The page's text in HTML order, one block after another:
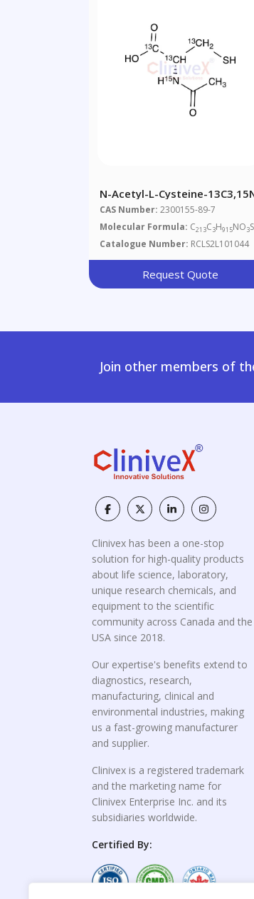
N-Acetyl-L-Cysteine-
CAS Number: 2300155-89-7
Molecular Formula: C213C3H915NO3S
Catalogue Number: RCLS2L101044
Request Quote
Join other members of
Clinivex has been a one-stop
solution for high-quality products
about life science, laboratory,
unique research chemicals, and
equipment to the scientific
community across Canada and the
USA since 2018.
Our expertise's benefits extend to
diagnostics, research,
manufacturing, clinical and
environmental industries, making
us a fast-growing manufacturer
and supplier.
Clinivex is a registered trademark
and the marketing name for
Clinivex Enterprise Inc. and its
subsidiaries worldwide.
Certified By: